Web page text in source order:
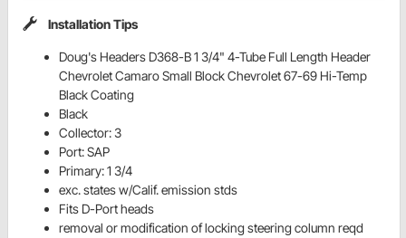
Installation Tips
Doug's Headers D368-B 1 3/4" 4-Tube Full Length Header
Chevrolet Camaro Small Block Chevrolet 67-69 Hi-Temp
Black Coating
Black
Collector: 3
Port: SAP
Primary: 1 3/4
exc. states w/Calif. emission stds
Fits D-Port heads
removal or modification of locking steering column reqd